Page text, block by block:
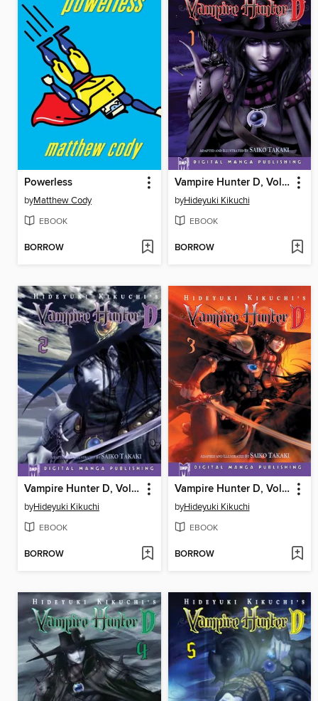
Powerless
byMatthew Cody
EBOOK
BORROW
Vampire Hunter D, Volume 1
byHideyuki Kikuchi
EBOOK
BORROW
Vampire Hunter D, Volume 2
byHideyuki Kikuchi
EBOOK
BORROW
Vampire Hunter D, Volume 3
byHideyuki Kikuchi
EBOOK
BORROW